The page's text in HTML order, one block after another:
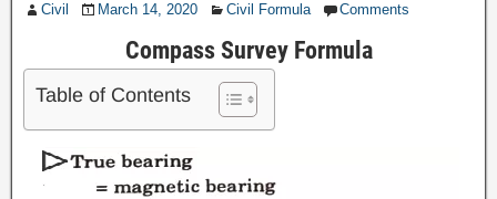
Civil March 14, 2020 Civil Formula Comments
Compass Survey Formula
Table of Contents